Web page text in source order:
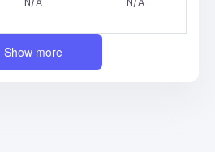
Show more